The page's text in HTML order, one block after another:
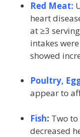
Red Meat:
heart
at ≥3
intakes
showed
Poultry,
appear to
Fish: Two
decreased